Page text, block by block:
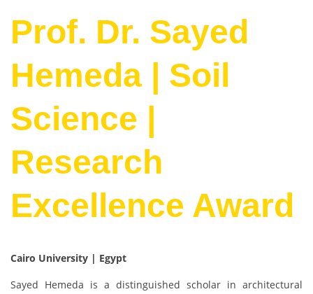
Prof. Dr. Sayed
Hemeda | Soil
Science |
Research
Excellence Award
Cairo University | Egypt
Sayed Hemeda is a distinguished scholar in architectural